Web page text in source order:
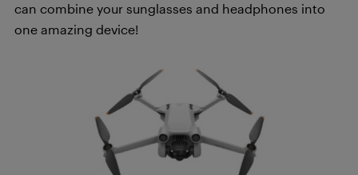
can combine your sunglasses and headphones into
one amazing device!